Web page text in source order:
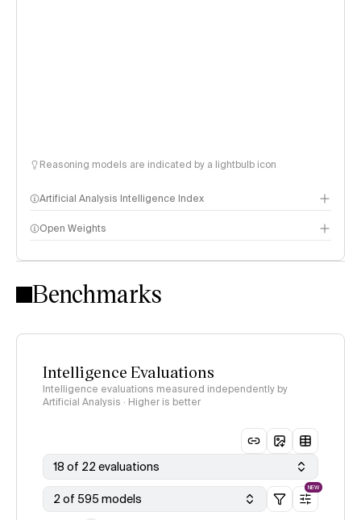
Reasoning models are indicated by a lightbulb icon
Artificial Analysis Intelligence Index
Intelligence Index methodology
Open Weights
Benchmarks
Intelligence Evaluations
Intelligence evaluations measured independently by
Artificial Analysis · Higher is better
18 of 22 evaluations
2 of 595 models
NEW